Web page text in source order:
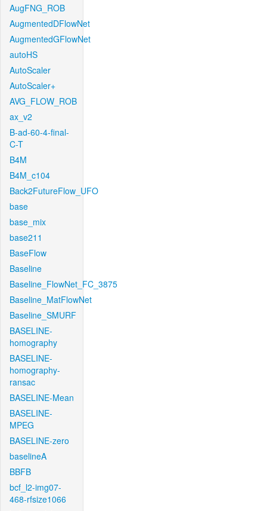
AugFNG_ROB
AugmentedDFlowNet
AugmentedGFlowNet
autoHS
AutoScaler
AutoScaler+
AVG_FLOW_ROB
ax_v2
B-ad-60-4-final-
C-T
B4M
B4M_c104
Back2FutureFlow_UFO
base
base_mix
base211
BaseFlow
Baseline
Baseline_FlowNet_FC_3875
Baseline_MatFlowNet
Baseline_SMURF
BASELINE-
homography
BASELINE-
homography-
ransac
BASELINE-Mean
BASELINE-
MPEG
BASELINE-zero
baselineA
BBFB
bcf_l2-img07-
468-rfsize1066